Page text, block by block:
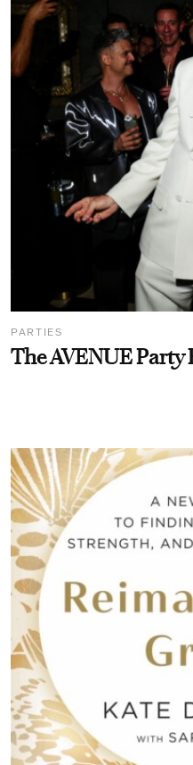
PARTIES
The AVENUE Party